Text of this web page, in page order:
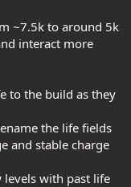
~7.5k to around 5k
interact more
to the build as they
the life fields
and stable charge
with past life